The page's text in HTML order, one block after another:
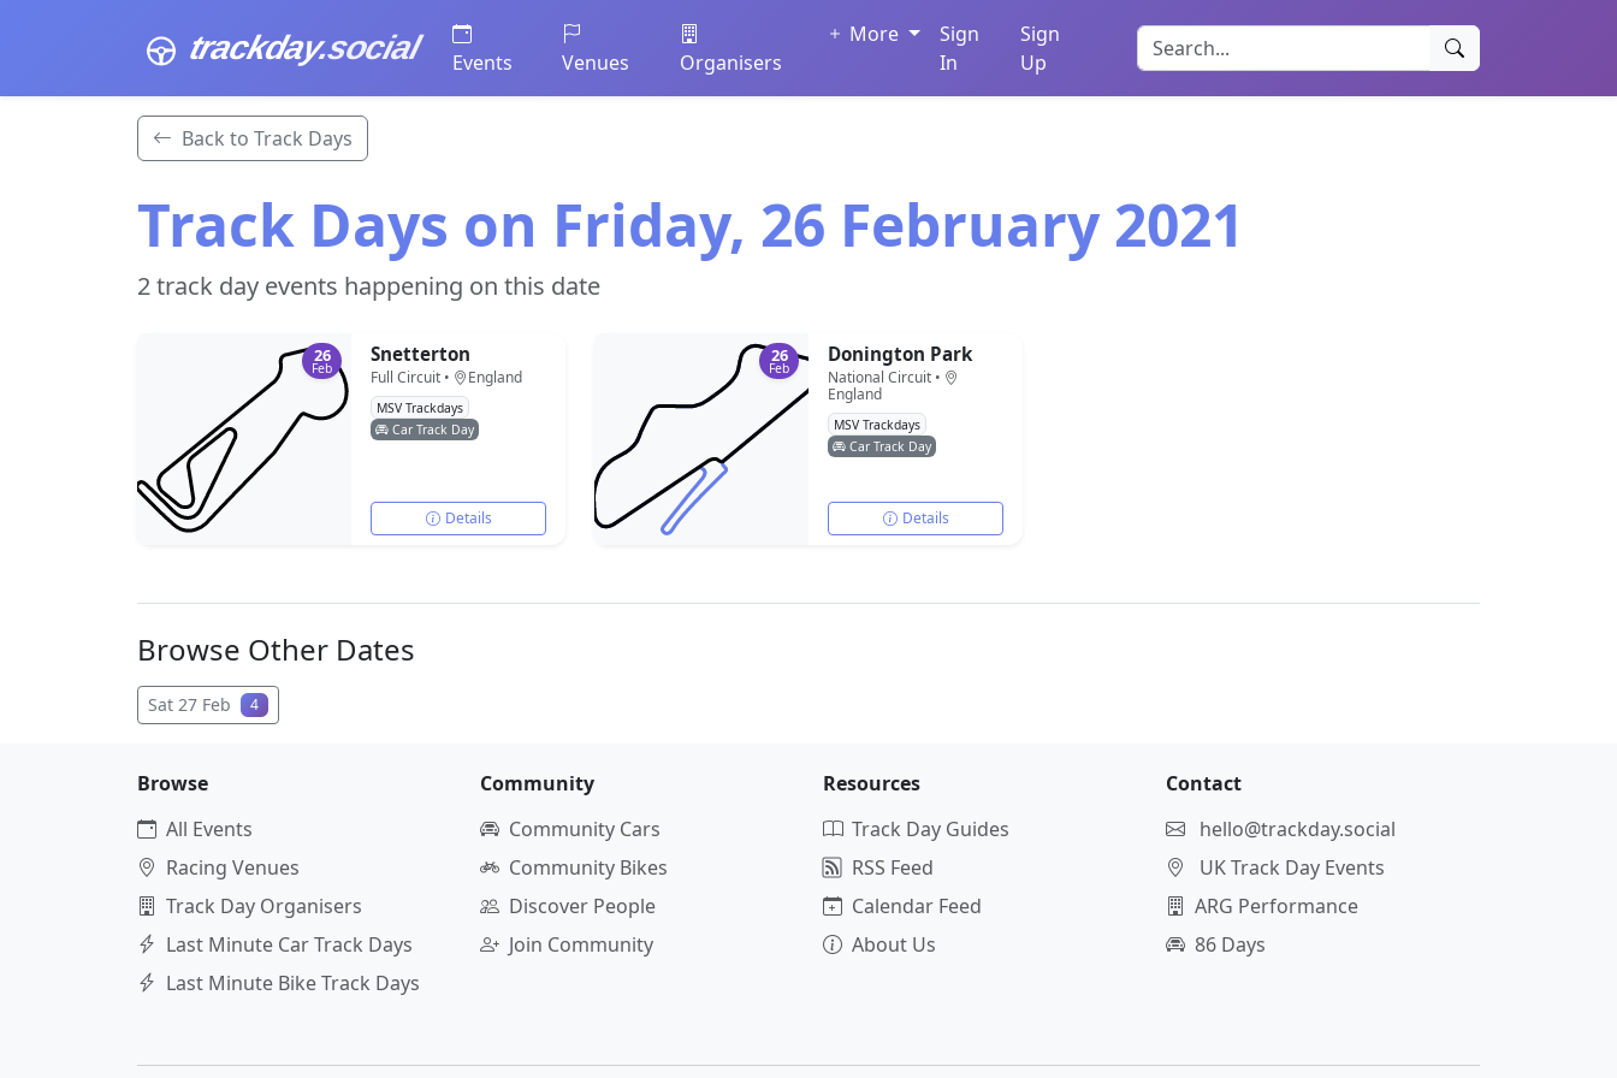
trackday.social Events Venues Organisers
More
Sign
In
Sign
Up
Back to Track Days
Track Days on Friday, 26 February 2021
2 track day events happening on this date
26
Feb
Snetterton
Full Circuit • England
MSV Trackdays
Car Track Day
Details
26
Feb
Donington Park
National Circuit •
England
MSV Trackdays
Car Track Day
Details
Browse Other Dates
Sat 27 Feb 4
Browse
All Events
Racing Venues
Track Day Organisers
Last Minute Car Track Days
Last Minute Bike Track Days
Community
Community Cars
Community Bikes
Discover People
Join Community
Resources
Track Day Guides
RSS Feed
Calendar Feed
About Us
Contact
hello@trackday.social
UK Track Day Events
ARG Performance
86 Days